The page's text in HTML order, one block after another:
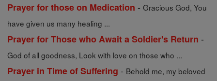
Prayer for those on Medication - Gracious God, You
have given us many healing ...
Prayer for Those who Await a Soldier's Return -
God of all goodness, Look with love on those who ...
Prayer in Time of Suffering - Behold me, my beloved